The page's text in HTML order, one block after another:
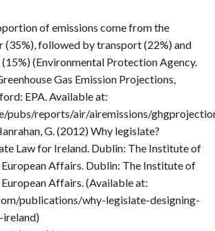
of emissions come from the
(35%), followed by transport (22%) and
(Environmental Protection Agency.
Gas Emission Projections,
EPA. Available at:
pubs/reports/air/airemissions/
G. (2012) Why legislate?
Law for Ireland. Dublin: The Institute of
Affairs. Dublin: The Institute of
Affairs. (Available at:
publications/why-legislate-designing-